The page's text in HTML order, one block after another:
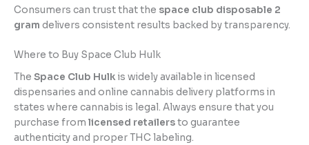
Consumers can trust that the space club disposable 2
gram delivers consistent results backed by transparency.
Where to Buy Space Club Hulk
The Space Club Hulkis widely available in licensed
dispensaries and online cannabis delivery platforms in
states where cannabis is legal. Always ensure that you
purchase from licensed retailersto guarantee
authenticity and proper THC labeling.